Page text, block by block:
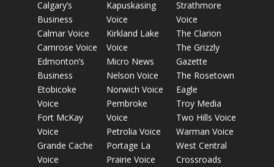
Calgary’s
Business
Calmar Voice
Camrose Voice
Edmonton’s
Business
Etobicoke
Voice
Fort McKay
Voice
Grande Cache
Voice
Kapuskasing
Voice
Kirkland Lake
Voice
Micro News
Nelson Voice
Norwich Voice
Pembroke
Voice
Petrolia Voice
Portage La
Prairie Voice
Strathmore
Voice
The Clarion
The Grizzly
Gazette
The Rosetown
Eagle
Troy Media
Two Hills Voice
Warman Voice
West Central
Crossroads